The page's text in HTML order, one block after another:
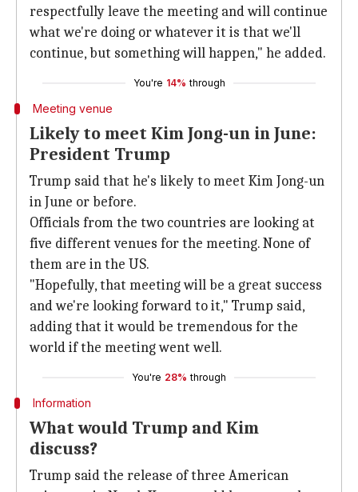
respectfully leave the meeting and will continue
what we're doing or whatever it is that we'll
continue, but something will happen," he added.
You're 14% through
Meeting venue
Likely to meet Kim Jong-un in June:
President Trump
Trump said that he's likely to meet Kim Jong-un
in June or before.
Officials from the two countries are looking at
five different venues for the meeting. None of
them are in the US.
"Hopefully, that meeting will be a great success
and we're looking forward to it," Trump said,
adding that it would be tremendous for the
world if the meeting went well.
You're 28% through
Information
What would Trump and Kim
discuss?
Trump said the release of three American